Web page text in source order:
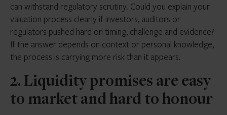
can withstand regulatory scrutiny. Could you explain your
valuation process clearly if investors, auditors or
regulators pushed hard on timing, challenge and evidence?
If the answer depends on context or personal knowledge,
the process is carrying more risk than it appears.
2. Liquidity promises are easy
to market and hard to honour